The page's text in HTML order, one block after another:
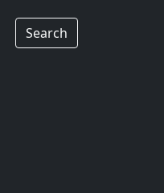
Search